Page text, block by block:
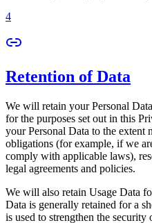
4
Retention of Data
We will retain your Personal
for the purposes set out in this
your Personal Data to the extent
obligations (for example, if we
comply with applicable laws),
legal agreements and policies.
We will also retain Usage Data
Data is generally retained for a
is used to strengthen the